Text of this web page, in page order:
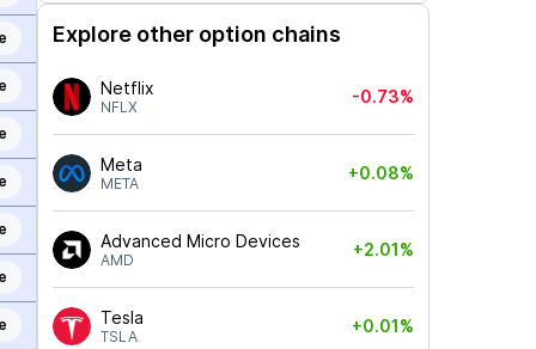
Explore other option chains
Netflix
NFLX
-0.73%
Meta
META
+0.08%
Advanced Micro Devices
AMD
+2.01%
Tesla
TSLA
+0.01%